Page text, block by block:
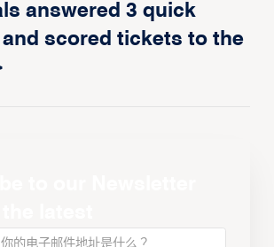
answered 3 quick
scored tickets to the